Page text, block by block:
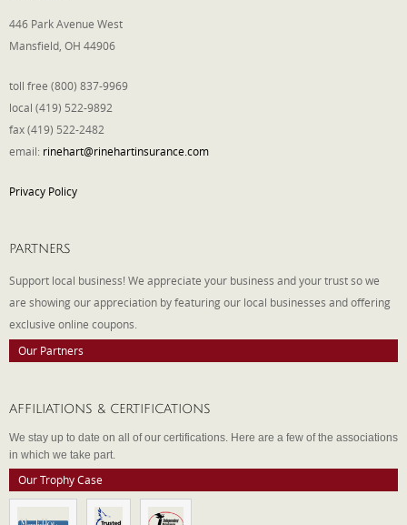
446 Park Avenue West
Mansfield, OH 44906
toll free (800) 837-9969
local (419) 522-9892
fax (419) 522-2482
email: rinehart@rinehartinsurance.com
Privacy Policy
PARTNERS
Support local business! We appreciate your business and your trust so we
are showing our appreciation by featuring our local businesses and offering
exclusive online coupons.
Our Partners
AFFILIATIONS & CERTIFICATIONS
We stay up to date on all of our certifications. Here are a few of the associations
in which we take part.
Our Trophy Case